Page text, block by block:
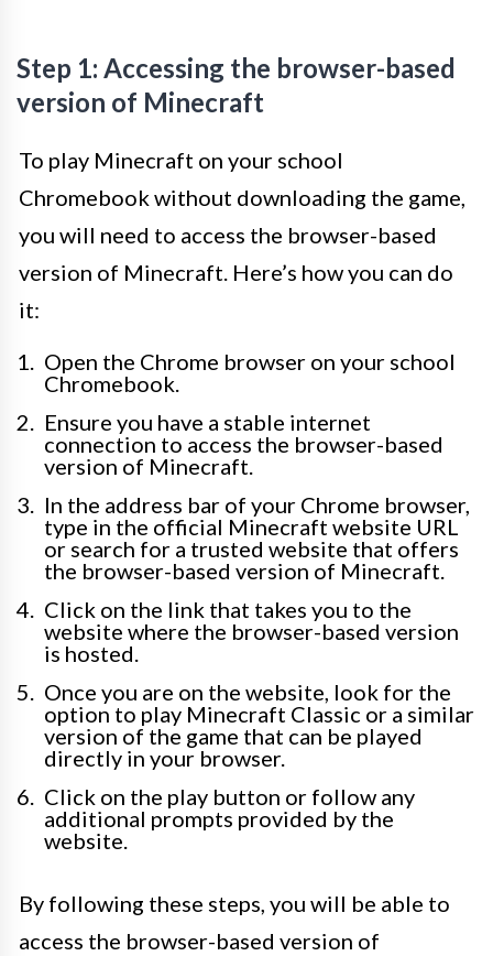
Step 1: Accessing the browser-based
version of Minecraft
To play Minecraft on your school
Chromebook without downloading the game,
you will need to access the browser-based
version of Minecraft. Here’s how you can do
it:
Open the Chrome browser on your school
Chromebook.
Ensure you have a stable internet
connection to access the browser-based
version of Minecraft.
In the address bar of your Chrome browser,
type in the official Minecraft website URL
or search for a trusted website that offers
the browser-based version of Minecraft.
Click on the link that takes you to the
website where the browser-based version
is hosted.
Once you are on the website, look for the
option to play Minecraft Classic or a similar
version of the game that can be played
directly in your browser.
Click on the play button or follow any
additional prompts provided by the
website.
By following these steps, you will be able to
access the browser-based version of